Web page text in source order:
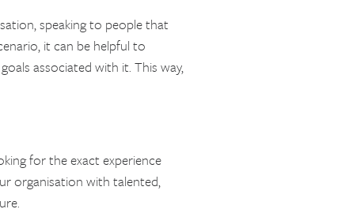
speaking to people that
it can be helpful to
associated with it. This way,
for the exact experience
organisation with talented,